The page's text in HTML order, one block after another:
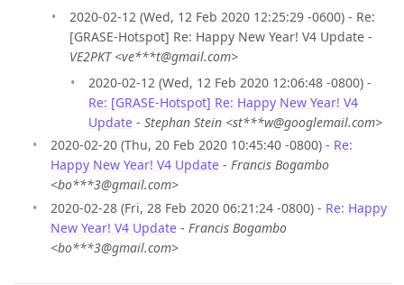
2020-02-12 (Wed, 12 Feb 2020 12:25:29 -0600) - Re:
[GRASE-Hotspot] Re: Happy New Year! V4 Update -
VE2PKT <ve***t@gmail.com>
2020-02-12 (Wed, 12 Feb 2020 12:06:48 -0800) -
Re: [GRASE-Hotspot] Re: Happy New Year! V4
Update - Stephan Stein <st***w@googlemail.com>
2020-02-20 (Thu, 20 Feb 2020 10:45:40 -0800) - Re:
Happy New Year! V4 Update - Francis Bogambo
<bo***3@gmail.com>
2020-02-28 (Fri, 28 Feb 2020 06:21:24 -0800) - Re: Happy
New Year! V4 Update - Francis Bogambo
<bo***3@gmail.com>